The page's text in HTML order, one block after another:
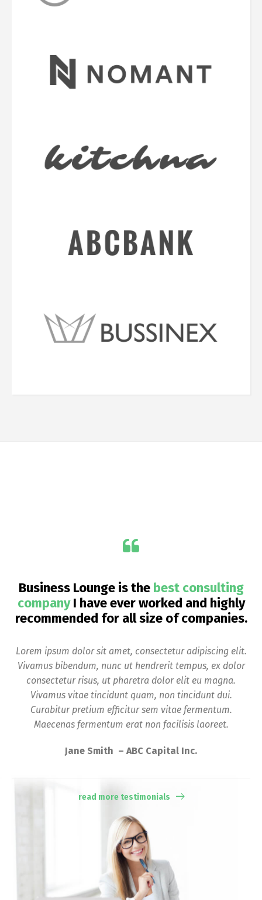
Business Lounge is the best consulting
companyI have ever worked and highly
recommended for all size of companies.
Lorem ipsum dolor sit amet, consectetur adipiscing elit.
Vivamus bibendum, nunc ut hendrerit tempus, ex dolor
consectetur risus, ut pharetra dolor elit eu magna.
Vivamus vitae tincidunt quam, non tincidunt dui.
Curabitur pretium efficitur sem vitae fermentum.
Maecenas fermentum erat non facilisis laoreet.
Jane Smith – ABC Capital Inc.
read more testimonials